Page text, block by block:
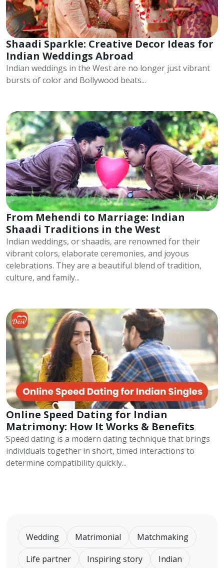
Shaadi Sparkle: Creative Decor Ideas for
Indian Weddings Abroad
Indian weddings in the West are no longer just vibrant
bursts of color and Bollywood beats...
From Mehendi to Marriage: Indian
Shaadi Traditions in the West
Indian weddings, or shaadis, are renowned for their
vibrant colors, elaborate ceremonies, and joyous
celebrations. They are a beautiful blend of tradition,
culture, and family...
Online Speed Dating for Indian
Matrimony: How It Works & Benefits
Speed dating is a modern dating technique that brings
individuals together in short, timed interactions to
determine compatibility quickly...
Wedding Matrimonial
Matchmaking
Life partner
Inspiring story Indian